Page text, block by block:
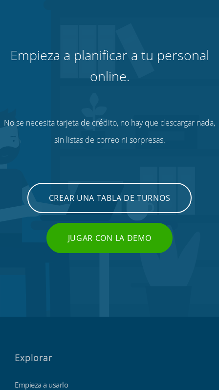
Empieza a planificar a tu personal
online.
No se necesita tarjeta de crédito, no hay que descargar nada,
sin listas de correo ni sorpresas.
CREAR UNA TABLA DE TURNOS
JUGAR CON LA DEMO
Explorar
Empieza a usarlo